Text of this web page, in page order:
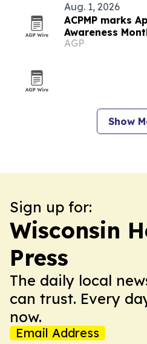
Aug. 1, 2026
ACPMP marks
Awareness
landmarks and
AGP
Show
Sign up for:
Wisconsin
Press
The daily local
can trust. Every
now.
Email Address